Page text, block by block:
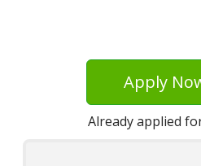
Apply
Already applied